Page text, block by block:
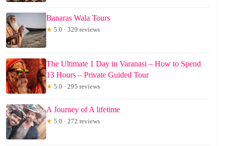
Banaras Wala Tours
★ 5.0 · 329 reviews
The Ultimate 1 Day in Varanasi – How to Spend
13 Hours – Private Guided Tour
★ 5.0 · 295 reviews
A Journey of A lifetime
★ 5.0 · 272 reviews